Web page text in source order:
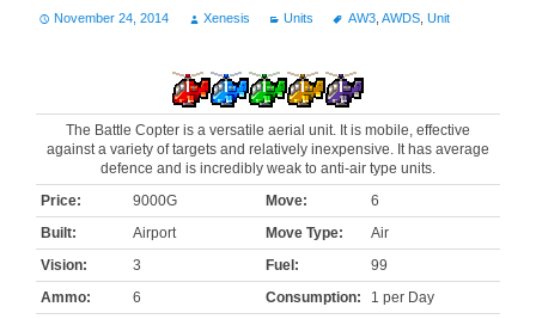
November 24, 2014 Xenesis Units AW3, AWDS, Unit
The Battle Copter is a versatile aerial unit. It is mobile, effective
against a variety of targets and relatively inexpensive. It has average
defence and is incredibly weak to anti-air type units.
Price:
9000G Move:
6
Built:
Airport Move Type:
Air
Vision:
3 Fuel:
99
Ammo:
6 Consumption: 1 per Day